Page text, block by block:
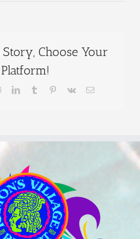
Choose Your
Platform!
RedditLinkedInTumblr Pinterest
Vk Email